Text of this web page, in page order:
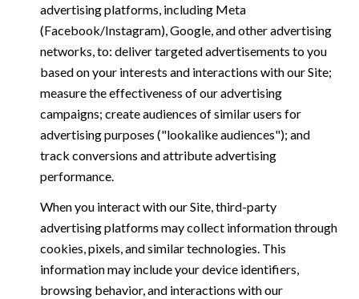
advertising platforms, including Meta
(Facebook/Instagram), Google, and other advertising
networks, to: deliver targeted advertisements to you
based on your interests and interactions with our Site;
measure the effectiveness of our advertising
campaigns; create audiences of similar users for
advertising purposes ("lookalike audiences"); and
track conversions and attribute advertising
performance.
When you interact with our Site, third-party
advertising platforms may collect information through
cookies, pixels, and similar technologies. This
information may include your device identifiers,
browsing behavior, and interactions with our